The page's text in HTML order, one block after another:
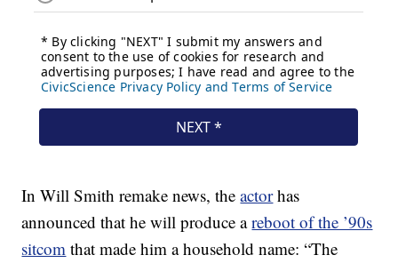
In Will Smith remake news, theactorhas
announced that he will produce areboot of the ’90s
sitcom that made him a household name: “The